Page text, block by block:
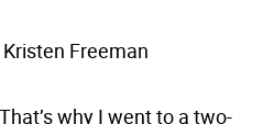
Freeman
why I went to a two-